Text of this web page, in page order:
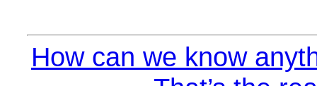
How can we know